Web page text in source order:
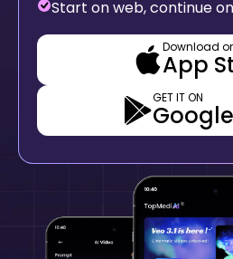
Start on web, continue
Download
App
GET IT ON